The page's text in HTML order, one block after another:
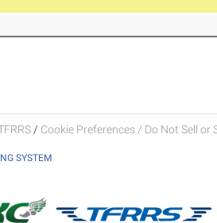
/ Cookie Preferences / Do Not Sell
SYSTEM